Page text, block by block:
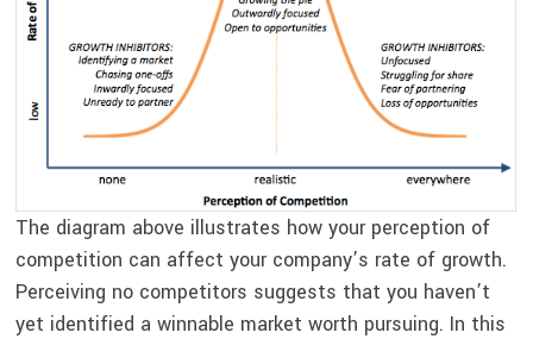
The diagram above illustrates how your perception of
competition can affect your company’s rate of growth.
Perceiving no competitors suggests that you haven’t
yet identified a winnable market worth pursuing. In this